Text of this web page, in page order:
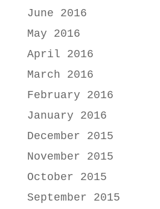
June 2016
May 2016
April 2016
March 2016
February 2016
January 2016
December 2015
November 2015
October 2015
September 2015